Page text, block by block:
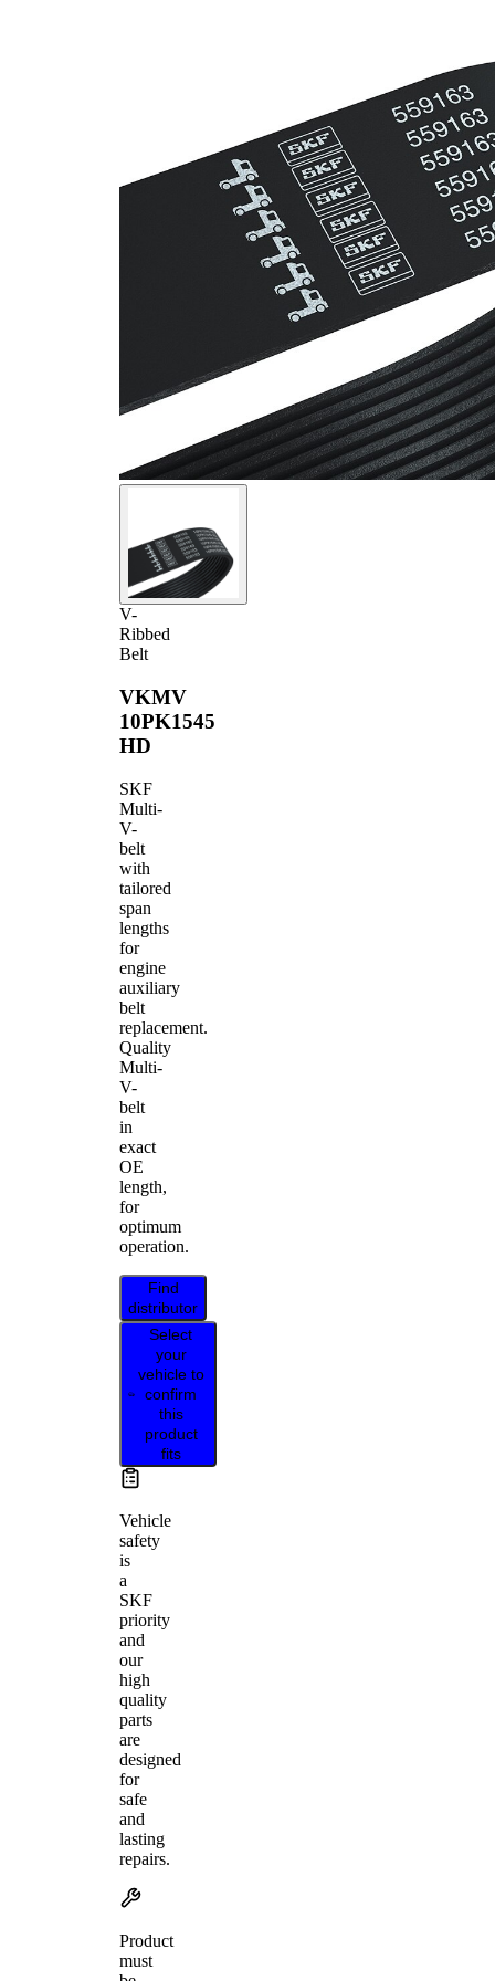
V-
Ribbed
Belt
VKMV
10PK1545
HD
SKF
Multi-
V-
belt
with
tailored
span
lengths
for
engine
auxiliary
belt
replacement.
Quality
Multi-
V-
belt
in
exact
OE
length,
for
optimum
operation.
Find
distributor
Select
your
vehicle to
confirm
this
product
fits
Vehicle
safety
is
a
SKF
priority
and
our
high
quality
parts
are
designed
for
safe
and
lasting
repairs.
Product
must